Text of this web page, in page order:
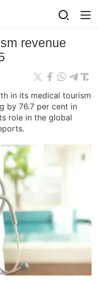
revenue
in its medical tourism
by 76.7 per cent in
role in the global